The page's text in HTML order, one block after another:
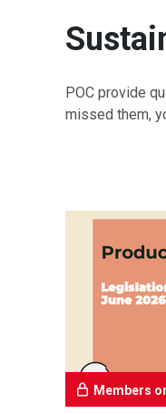
POC provide
missed them,
Members